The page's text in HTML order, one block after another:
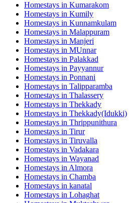
Homestays in Kumarakom
Homestays in Kumily
Homestays in Kunnamkulam
Homestays in Malappuram
Homestays in Manjeri
Homestays in MUnnar
Homestays in Palakkad
Homestays in Payyannur
Homestays in Ponnani
Homestays in Talipparamba
Homestays in Thalassery
Homestays in Thekkady
Homestays in Thekkady(Idukki)
Homestays in Thrippunithura
Homestays in Tirur
Homestays in Tiruvalla
Homestays in Vadakara
Homestays in Wayanad
Homestays in Almora
Homestays in Chamba
Homestays in kanatal
Homestays in Lohaghat